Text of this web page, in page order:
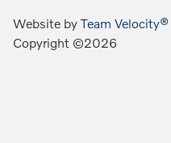
Website byTeam Velocity®
Copyright ©2026